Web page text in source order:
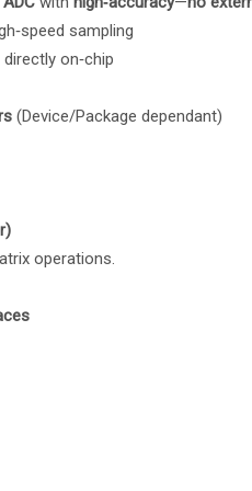
sampling
on‑chip
(Device/Package dependant)
operations.